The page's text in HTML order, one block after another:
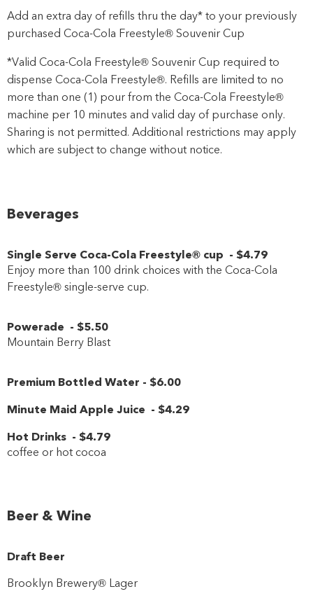
Add an extra day of refills thru the day* to your previously
purchased Coca-Cola Freestyle® Souvenir Cup
*Valid Coca-Cola Freestyle® Souvenir Cup required to
dispense Coca-Cola Freestyle®. Refills are limited to no
more than one (1) pour from the Coca-Cola Freestyle®
machine per 10 minutes and valid day of purchase only.
Sharing is not permitted. Additional restrictions may apply
which are subject to change without notice.
Beverages
Single Serve Coca-Cola Freestyle® cup - $4.79
Enjoy more than 100 drink choices with the Coca-Cola
Freestyle® single-serve cup.
Powerade - $5.50
Mountain Berry Blast
Premium Bottled Water - $6.00
Minute Maid Apple Juice - $4.29
Hot Drinks - $4.79
coffee or hot cocoa
Beer & Wine
Draft Beer
Brooklyn Brewery® Lager